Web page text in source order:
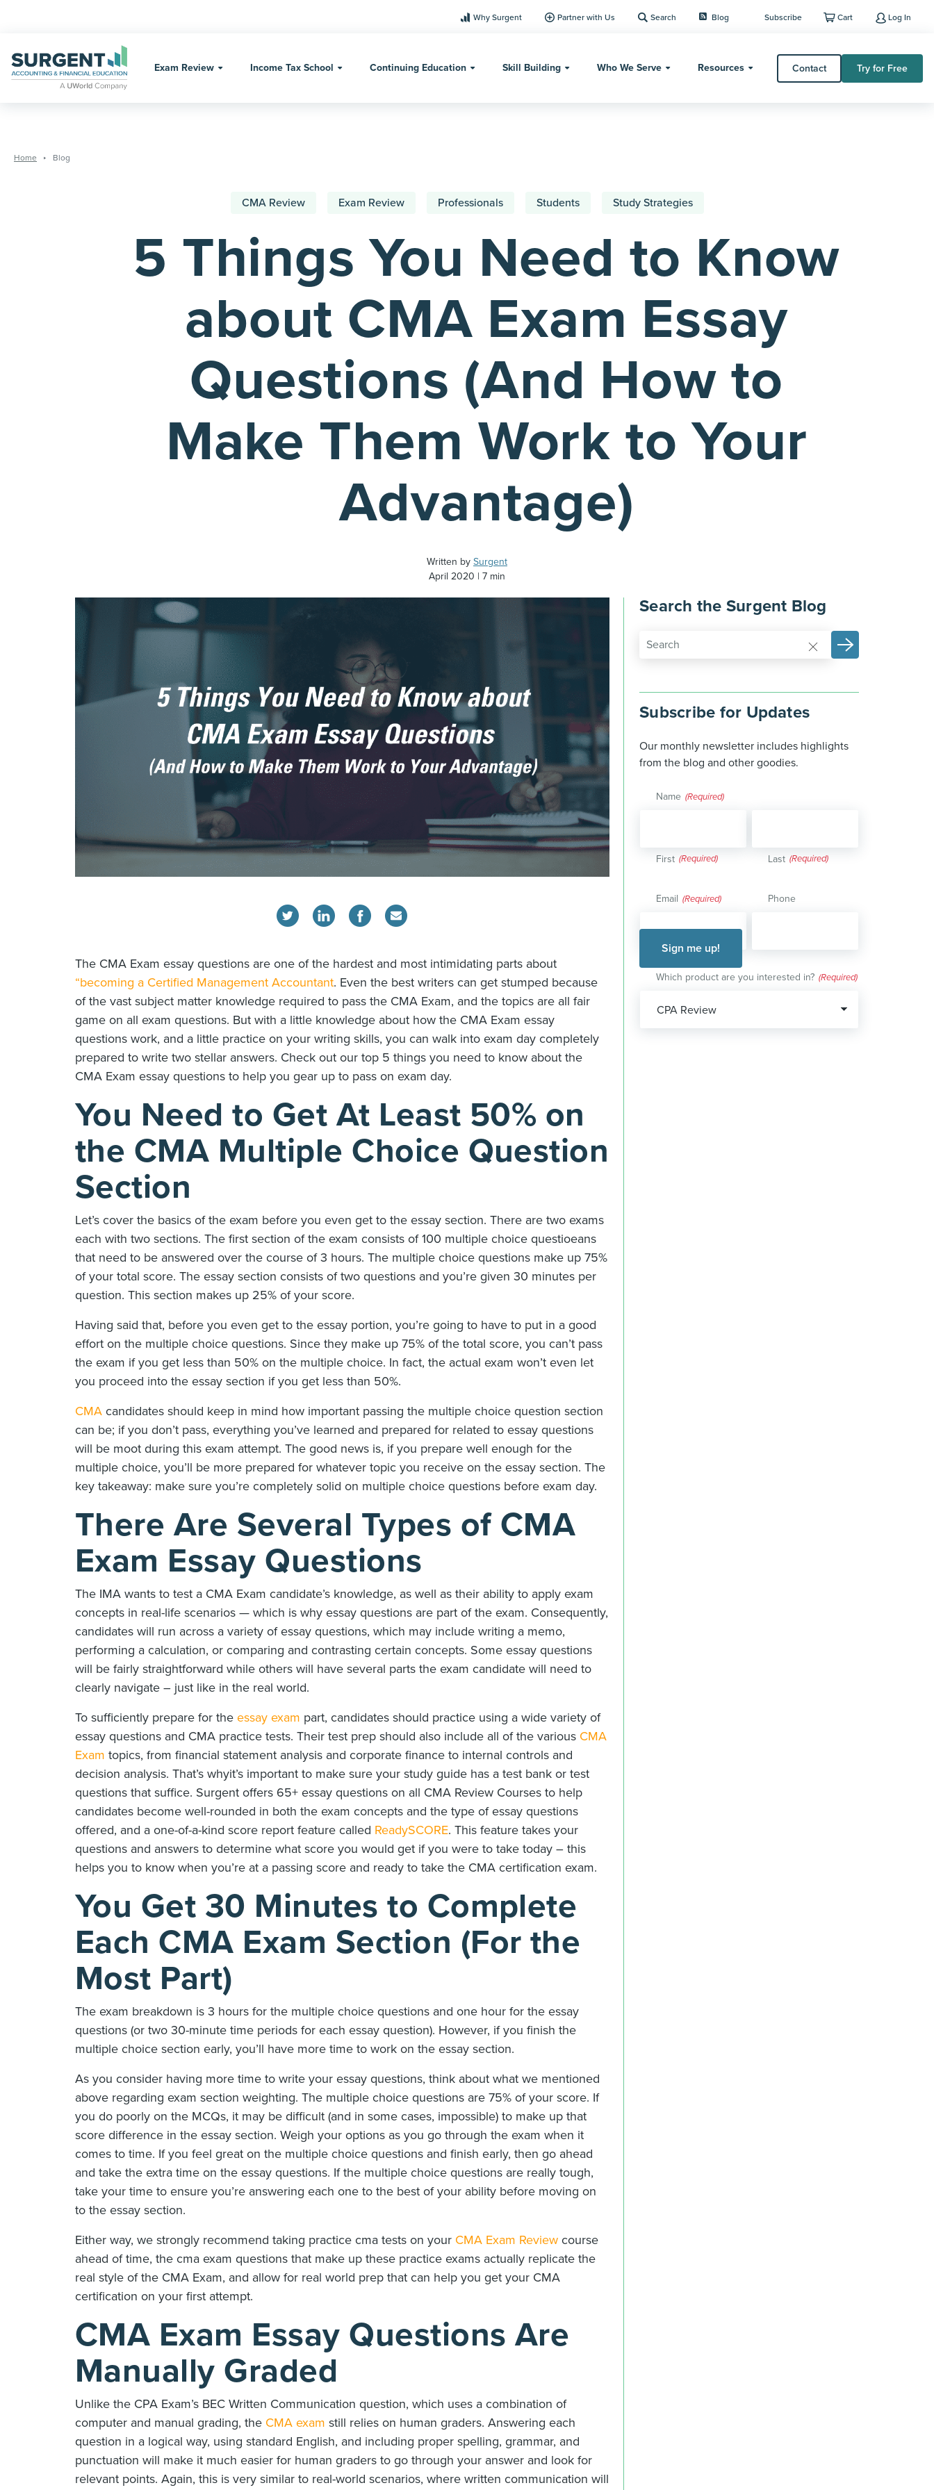
content
Why Surgent Partner with Us Search Blog Subscribe Cart Log In
Exam Review Income Tax School Continuing Education Skill Building Who We Serve Resources Contact Try for Free
Home Blog
CMA Review Exam Review Professionals Students Study Strategies
5 Things You Need to Know
about CMA Exam Essay
Questions (And How to
Make Them Work to Your
Advantage)
Written by Surgent
April 2020
7 min
The CMA Exam essay questions are one of the hardest and most intimidating parts about
“becoming a Certified Management Accountant. Even the best writers can get stumped because
of the vast subject matter knowledge required to pass the CMA Exam, and the topics are all fair
game on all exam questions. But with a little knowledge about how the CMA Exam essay
questions work, and a little practice on your writing skills, you can walk into exam day completely
prepared to write two stellar answers. Check out our top 5 things you need to know about the
CMA Exam essay questions to help you gear up to pass on exam day.
You Need to Get At Least 50% on
the CMA Multiple Choice Question
Section
Let’s cover the basics of the exam before you even get to the essay section. There are two exams
each with two sections. The first section of the exam consists of 100 multiple choice questioeans
that need to be answered over the course of 3 hours. The multiple choice questions make up 75%
of your total score. The essay section consists of two questions and you’re given 30 minutes per
question. This section makes up 25% of your score.
Having said that, before you even get to the essay portion, you’re going to have to put in a good
effort on the multiple choice questions. Since they make up 75% of the total score, you can’t pass
the exam if you get less than 50% on the multiple choice. In fact, the actual exam won’t even let
you proceed into the essay section if you get less than 50%.
CMA candidates should keep in mind how important passing the multiple choice question section
can be; if you don’t pass, everything you’ve learned and prepared for related to essay questions
will be moot during this exam attempt. The good news is, if you prepare well enough for the
multiple choice, you’ll be more prepared for whatever topic you receive on the essay section. The
key takeaway: make sure you’re completely solid on multiple choice questions before exam day.
There Are Several Types of CMA
Exam Essay Questions
The IMA wants to test a CMA Exam candidate’s knowledge, as well as their ability to apply exam
concepts in real-life scenarios — which is why essay questions are part of the exam. Consequently,
candidates will run across a variety of essay questions, which may include writing a memo,
performing a calculation, or comparing and contrasting certain concepts. Some essay questions
will be fairly straightforward while others will have several parts the exam candidate will need to
clearly navigate – just like in the real world.
To sufficiently prepare for the essay exam part, candidates should practice using a wide variety of
essay questions and CMA practice tests. Their test prep should also include all of the various CMA
Exam topics, from financial statement analysis and corporate finance to internal controls and
decision analysis. That’s whyit’s important to make sure your study guide has a test bank or test
questions that suffice. Surgent offers 65+ essay questions on all CMA Review Courses to help
candidates become well-rounded in both the exam concepts and the type of essay questions
offered, and a one-of-a-kind score report feature called ReadySCORE. This feature takes your
questions and answers to determine what score you would get if you were to take today – this
helps you to know when you’re at a passing score and ready to take the CMA certification exam.
You Get 30 Minutes to Complete
Each CMA Exam Section (For the
Most Part)
The exam breakdown is 3 hours for the multiple choice questions and one hour for the essay
questions (or two 30-minute time periods for each essay question). However, if you finish the
multiple choice section early, you’ll have more time to work on the essay section.
As you consider having more time to write your essay questions, think about what we mentioned
above regarding exam section weighting. The multiple choice questions are 75% of your score. If
you do poorly on the MCQs, it may be difficult (and in some cases, impossible) to make up that
score difference in the essay section. Weigh your options as you go through the exam when it
comes to time. If you feel great on the multiple choice questions and finish early, then go ahead
and take the extra time on the essay questions. If the multiple choice questions are really tough,
take your time to ensure you’re answering each one to the best of your ability before moving on
to the essay section.
Either way, we strongly recommend taking practice cma tests on your CMA Exam Review course
ahead of time, the cma exam questions that make up these practice exams actually replicate the
real style of the CMA Exam, and allow for real world prep that can help you get your CMA
certification on your first attempt.
CMA Exam Essay Questions Are
Manually Graded
Unlike the CPA Exam’s BEC Written Communication question, which uses a combination of
computer and manual grading, the CMA exam still relies on human graders. Answering each
question in a logical way, using standard English, and including proper spelling, grammar, and
punctuation will make it much easier for human graders to go through your answer and look for
relevant points. Again, this is very similar to real-world scenarios, where written communication will
Search the Surgent Blog
Subscribe for Updates
Our monthly newsletter includes highlights
from the blog and other goodies.
Name (Required)
First Last
Email (Required) Phone
Which product are you interested in? (Required)